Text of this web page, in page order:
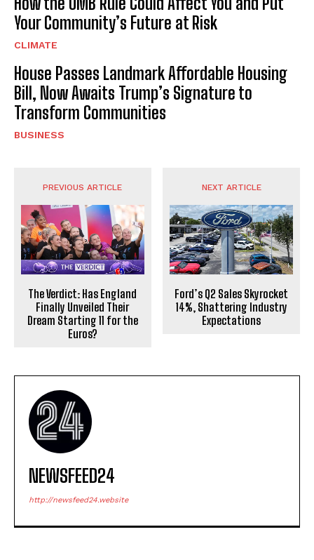
Your Community’s Future at Risk
CLIMATE
House Passes Landmark Affordable Housing
Bill, Now Awaits Trump’s Signature to
Transform Communities
BUSINESS
PREVIOUS ARTICLE
The Verdict: Has England
Finally Unveiled Their
Dream Starting 11 for the
Euros?
NEXT ARTICLE
Ford’s Q2 Sales Skyrocket
14%, Shattering Industry
Expectations
NEWSFEED24
http://newsfeed24.website